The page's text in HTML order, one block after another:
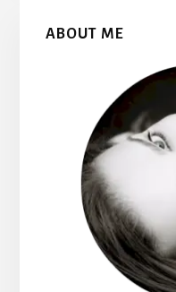
Primary
ABOUT ME